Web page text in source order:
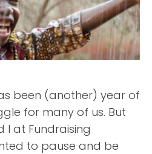
been (another) year of
for many of us. But
at Fundraising
to pause and be